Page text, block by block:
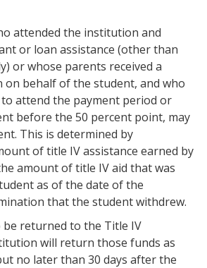
attended the institution and
or loan assistance (other than
or whose parents received a
on behalf of the student, and who
attend the payment period or
before the 50 percent point, may
This is determined by
of title IV assistance earned by
amount of title IV aid that was
as of the date of the
that the student withdrew.
returned to the Title IV
will return those funds as
no later than 30 days after the